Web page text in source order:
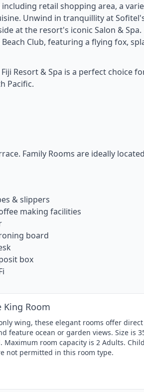
retail shopping area, a
Unwind in tranquillity at
at the resort's iconic Salon & Spa.
Club, featuring a flying fox,
Resort & Spa is a perfect choice
Pacific.
Family Rooms are ideally
& slippers
making facilities
board
box
King Room
wing, these elegant rooms offer direct
feature ocean or garden views. Size is
Maximum room capacity is 2 Adults.
not permitted in this room type.